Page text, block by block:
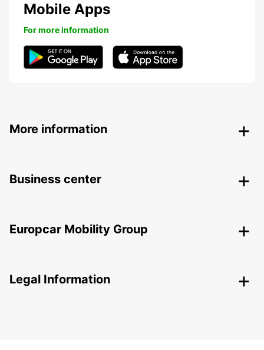
Mobile Apps
For more information
More information
Business center
Europcar Mobility Group
Legal Information